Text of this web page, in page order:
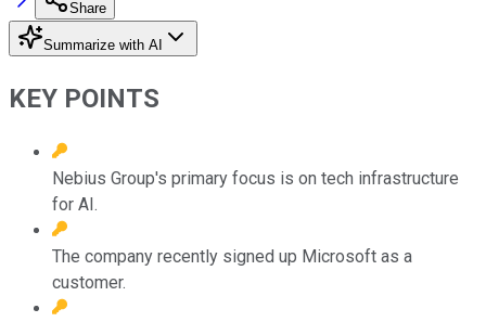
Share
Summarize with AI
KEY POINTS
Nebius Group's primary focus is on tech infrastructure
for AI.
The company recently signed up Microsoft as a
customer.